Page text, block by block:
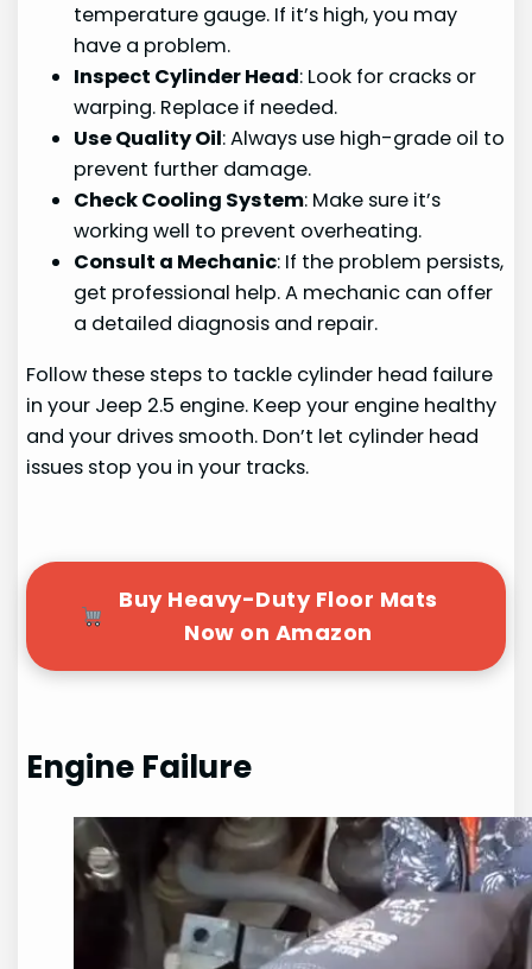
temperature gauge. If it’s high, you may
have a problem.
Inspect Cylinder Head: Look for cracks or
warping. Replace if needed.
Use Quality Oil: Always use high-grade oil to
prevent further damage.
Check Cooling System: Make sure it’s
working well to prevent overheating.
Consult a Mechanic: If the problem persists,
get professional help. A mechanic can offer
a detailed diagnosis and repair.
Follow these steps to tackle cylinder head failure
in your Jeep 2.5 engine. Keep your engine healthy
and your drives smooth. Don’t let cylinder head
issues stop you in your tracks.
Buy Heavy-Duty Floor Mats
Now on Amazon
Engine Failure